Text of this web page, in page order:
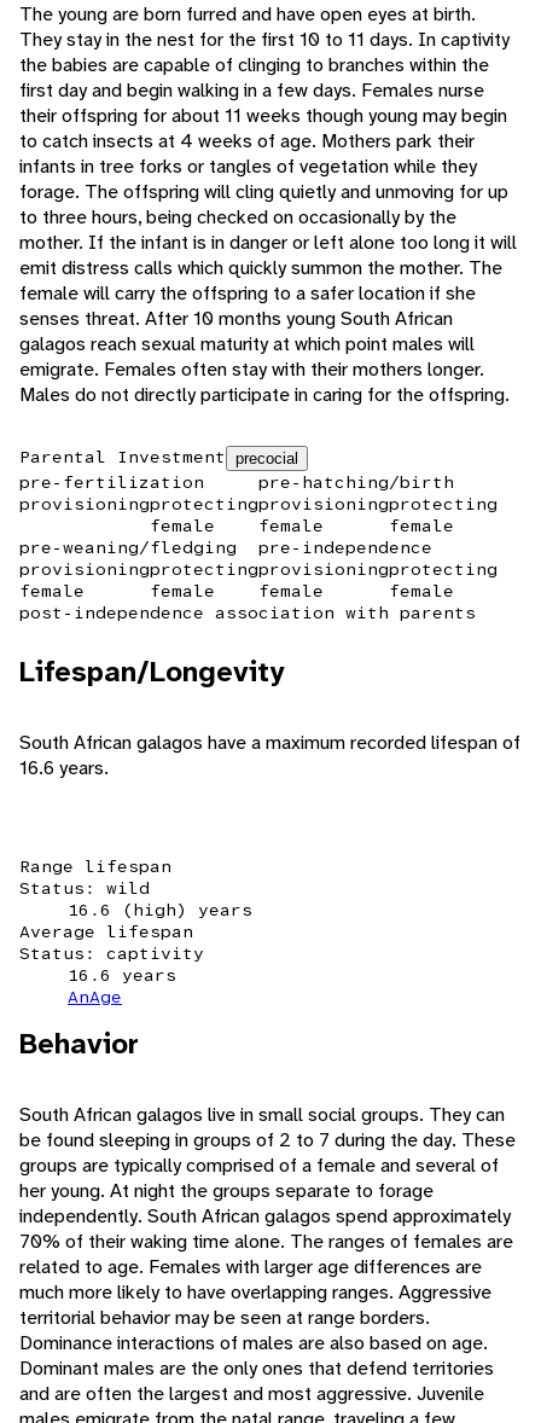
The young are born furred and have open eyes at birth.
They stay in the nest for the first 10 to 11 days. In captivity
the babies are capable of clinging to branches within the
first day and begin walking in a few days. Females nurse
their offspring for about 11 weeks though young may begin
to catch insects at 4 weeks of age. Mothers park their
infants in tree forks or tangles of vegetation while they
forage. The offspring will cling quietly and unmoving for up
to three hours, being checked on occasionally by the
mother. If the infant is in danger or left alone too long it will
emit distress calls which quickly summon the mother. The
female will carry the offspring to a safer location if she
senses threat. After 10 months young South African
galagos reach sexual maturity at which point males will
emigrate. Females often stay with their mothers longer.
Males do not directly participate in caring for the offspring.
Parental Investment precocial
pre-fertilization
provisioningprotecting
female
pre-hatching/birth
provisioning
female
protecting
female
pre-weaning/fledging
provisioning
female
protecting
female
pre-independence
provisioning
female
protecting
female
post-independence association with parents
Lifespan/Longevity
South African galagos have a maximum recorded lifespan of
16.6 years.
Range lifespan
Status: wild
16.6 (high) years
Average lifespan
Status: captivity
16.6 years
AnAge
Behavior
South African galagos live in small social groups. They can
be found sleeping in groups of 2 to 7 during the day. These
groups are typically comprised of a female and several of
her young. At night the groups separate to forage
independently. South African galagos spend approximately
70% of their waking time alone. The ranges of females are
related to age. Females with larger age differences are
much more likely to have overlapping ranges. Aggressive
territorial behavior may be seen at range borders.
Dominance interactions of males are also based on age.
Dominant males are the only ones that defend territories
and are often the largest and most aggressive. Juvenile